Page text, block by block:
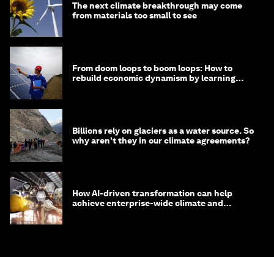
The next climate breakthrough may come
from materials too small to see
From doom loops to boom loops: How to
rebuild economic dynamism by learning
Billions rely on glaciers as a water source. So
why aren't they in our climate agreements?
How AI-driven transformation can help
achieve enterprise-wide climate and